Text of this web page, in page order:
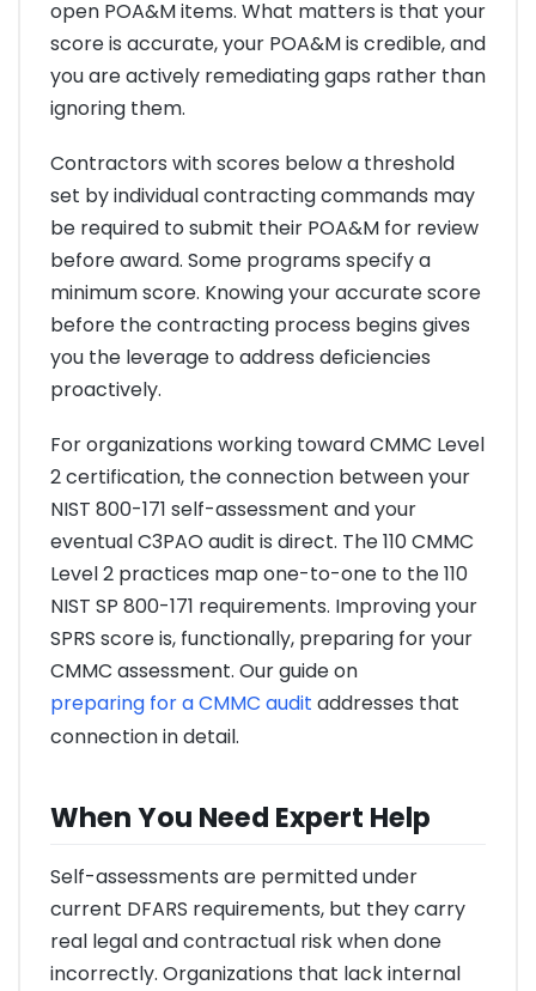
open POA&M items. What matters is that your
score is accurate, your POA&M is credible, and
you are actively remediating gaps rather than
ignoring them.
Contractors with scores below a threshold
set by individual contracting commands may
be required to submit their POA&M for review
before award. Some programs specify a
minimum score. Knowing your accurate score
before the contracting process begins gives
you the leverage to address deficiencies
proactively.
For organizations working toward CMMC Level
2 certification, the connection between your
NIST 800-171 self-assessment and your
eventual C3PAO audit is direct. The 110 CMMC
Level 2 practices map one-to-one to the 110
NIST SP 800-171 requirements. Improving your
SPRS score is, functionally, preparing for your
CMMC assessment. Our guide on
preparing for a CMMC audit addresses that
connection in detail.
When You Need Expert Help
Self-assessments are permitted under
current DFARS requirements, but they carry
real legal and contractual risk when done
incorrectly. Organizations that lack internal